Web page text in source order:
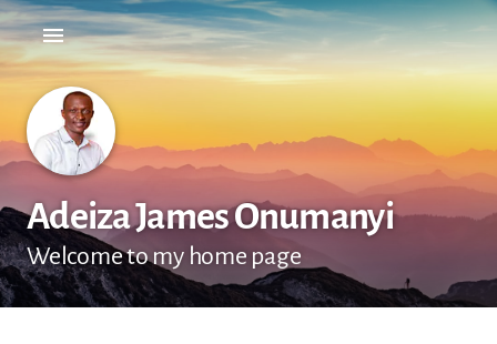
Adeiza James Onumanyi
Welcome to my home page